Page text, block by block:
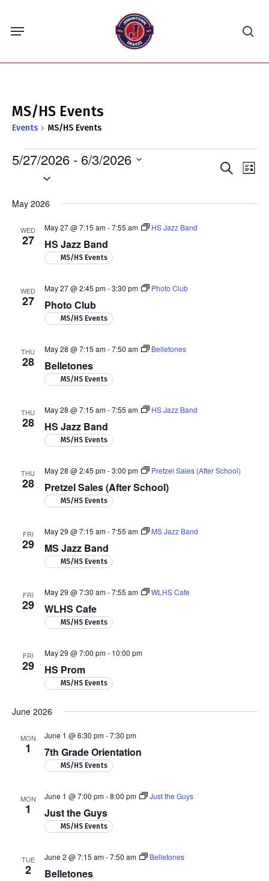
content
Menu
MS/HS Events
Events MS/HS Events
Events
Events
and
Search
List
5/27/2026 - 6/3/2026
May 2026
WED
27 HS Jazz Band
May 27 @ 7:15 am-7:55 am HS Jazz Band
MS/HS Events
WED
27 Photo Club
May 27 @ 2:45 pm-3:30 pm Photo Club
MS/HS Events
THU
28 Belletones
May 28 @ 7:15 am-7:50 am Belletones
MS/HS Events
THU
28 HS Jazz Band
May 28 @ 7:15 am-7:55 am HS Jazz Band
MS/HS Events
THU
28 Pretzel Sales (After School)
May 28 @ 2:45 pm-3:00 pm Pretzel Sales (After School)
MS/HS Events
FRI
29 MS Jazz Band
May 29 @ 7:15 am-7:55 am MS Jazz Band
MS/HS Events
FRI
29 WLHS Cafe
May 29 @ 7:30 am-7:55 am WLHS Cafe
MS/HS Events
FRI
29 HS Prom
May 29 @ 7:00 pm- 10:00 pm
MS/HS Events
June 2026
MON
1 7th Grade Orientation
June 1 @ 6:30 pm-7:30 pm
MS/HS Events
MON
1 Just the Guys
June 1 @ 7:00 pm-8:00 pm Just the Guys
MS/HS Events
TUE
2 Belletones
June 2 @ 7:15 am-7:50 am Belletones